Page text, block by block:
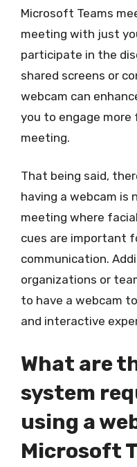
Microsoft Teams
meeting with just
participate in the
shared screens or
webcam can
you to engage
meeting.
That being said,
having a webcam is
meeting where
cues are important
communication.
organizations or
to have a webcam
and interactive
What are
system
using a
Microsoft